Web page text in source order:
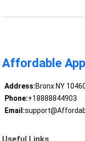
Affordable
Address:Bronx NY
Phone:+18888844903
Email: